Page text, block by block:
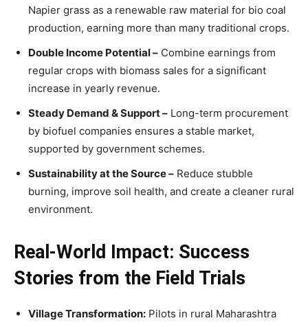
Napier grass as a renewable raw material for bio coal
production, earning more than many traditional crops.
Double Income Potential – Combine earnings from
regular crops with biomass sales for a significant
increase in yearly revenue.
Steady Demand & Support – Long-term procurement
by biofuel companies ensures a stable market,
supported by government schemes.
Sustainability at the Source – Reduce stubble
burning, improve soil health, and create a cleaner rural
environment.
Real-World Impact: Success
Stories from the Field Trials
Village Transformation: Pilots in rural Maharashtra